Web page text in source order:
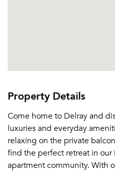
Property Details
Come home to Delray and
luxuries and everyday
relaxing on the private
find the perfect retreat in our
apartment community. With